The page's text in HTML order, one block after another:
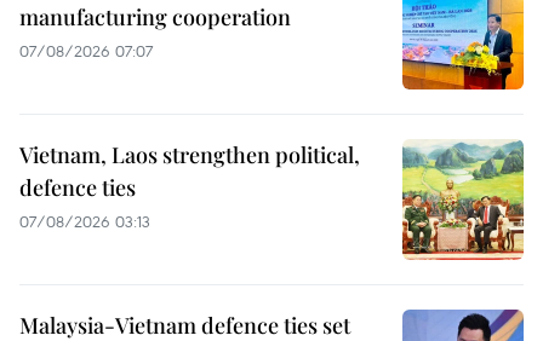
manufacturing cooperation
07/08/2026 07:07
Vietnam, Laos strengthen political,
defence ties
07/08/2026 03:13
Malaysia-Vietnam defence ties set